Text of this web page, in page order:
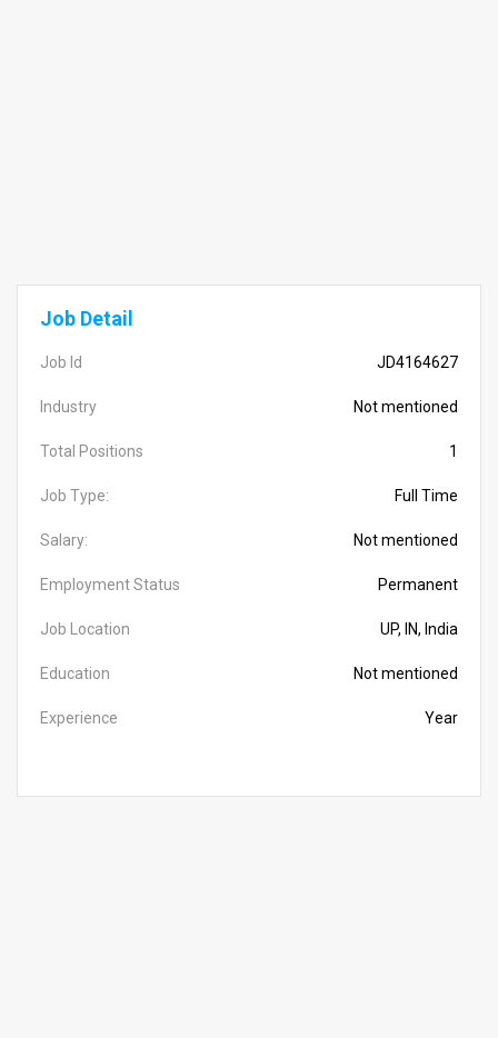
Job Detail
Job Id JD4164627
Industry Not mentioned
Total Positions 1
Job Type: Full Time
Salary: Not mentioned
Employment Status Permanent
Job Location UP, IN, India
Education Not mentioned
Experience Year